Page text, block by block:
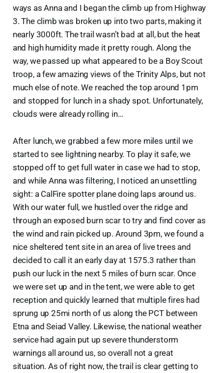
ways as Anna and I began the climb up from Highway
3. The climb was broken up into two parts, making it
nearly 3000ft. The trail wasn’t bad at all, but the heat
and high humidity made it pretty rough. Along the
way, we passed up what appeared to be a Boy Scout
troop, a few amazing views of the Trinity Alps, but not
much else of note. We reached the top around 1pm
and stopped for lunch in a shady spot. Unfortunately,
clouds were already rolling in…
After lunch, we grabbed a few more miles until we
started to see lightning nearby. To play it safe, we
stopped off to get full water in case we had to stop,
and while Anna was filtering, I noticed an unsettling
sight: a CalFire spotter plane doing laps around us.
With our water full, we hustled over the ridge and
through an exposed burn scar to try and find cover as
the wind and rain picked up. Around 3pm, we found a
nice sheltered tent site in an area of live trees and
decided to call it an early day at 1575.3 rather than
push our luck in the next 5 miles of burn scar. Once
we were set up and in the tent, we were able to get
reception and quickly learned that multiple fires had
sprung up 25mi north of us along the PCT between
Etna and Seiad Valley. Likewise, the national weather
service had again put up severe thunderstorm
warnings all around us, so overall not a great
situation. As of right now, the trail is clear getting to